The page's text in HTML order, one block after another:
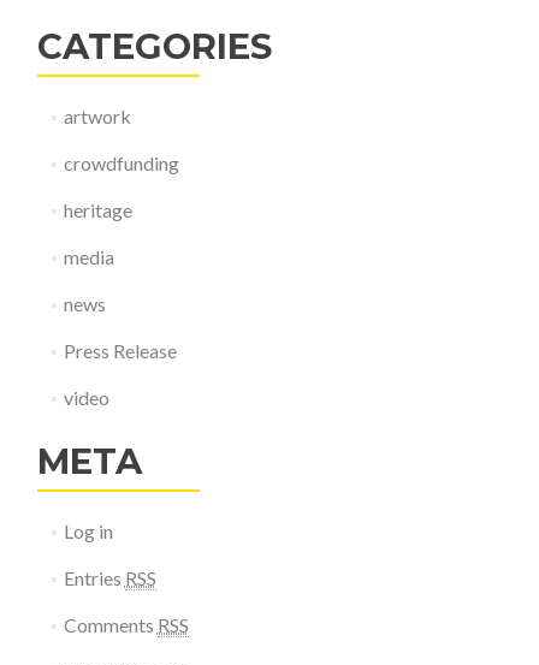
CATEGORIES
artwork
crowdfunding
heritage
media
news
Press Release
video
META
Log in
Entries RSS
Comments RSS